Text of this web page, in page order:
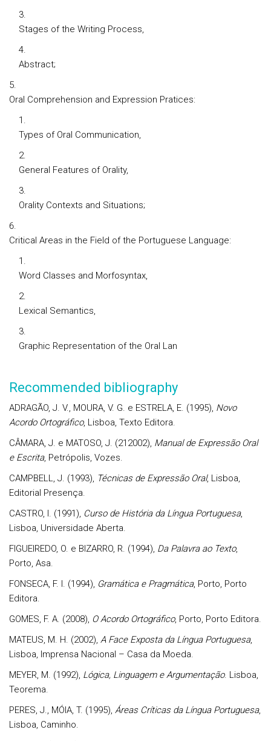
Stages of the Writing Process,
Abstract;
Oral Comprehension and Expression Pratices:
Types of Oral Communication,
General Features of Orality,
Orality Contexts and Situations;
Critical Areas in the Field of the Portuguese Language:
Word Classes and Morfosyntax,
Lexical Semantics,
Graphic Representation of the Oral Lan
Recommended bibliography
ADRAGÃO, J. V., MOURA, V. G. e ESTRELA, E. (1995), Novo
Acordo Ortográfico, Lisboa, Texto Editora.
CÂMARA, J. e MATOSO, J. (212002), Manual de Expressão Oral
e Escrita, Petrópolis, Vozes.
CAMPBELL, J. (1993), Técnicas de Expressão Oral, Lisboa,
Editorial Presença.
CASTRO, I. (1991), Curso de História da Língua Portuguesa,
Lisboa, Universidade Aberta.
FIGUEIREDO, O. e BIZARRO, R. (1994), Da Palavra ao Texto,
Porto, Asa.
FONSECA, F. I. (1994), Gramática e Pragmática, Porto, Porto
Editora.
GOMES, F. A. (2008), O Acordo Ortográfico, Porto, Porto Editora.
MATEUS, M. H. (2002), A Face Exposta da Língua Portuguesa,
Lisboa, Imprensa Nacional – Casa da Moeda.
MEYER, M. (1992), Lógica, Linguagem e Argumentação. Lisboa,
Teorema.
PERES, J., MÓIA, T. (1995), Áreas Críticas da Língua Portuguesa,
Lisboa, Caminho.